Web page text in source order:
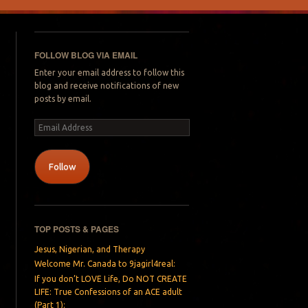
FOLLOW BLOG VIA EMAIL
Enter your email address to follow this
blog and receive notifications of new
posts by email.
Email
Address
Follow
TOP POSTS & PAGES
Jesus, Nigerian, and Therapy
Welcome Mr. Canada to 9jagirl4real:
If you don’t LOVE Life, Do NOT CREATE
LIFE: True Confessions of an ACE adult
(Part 1):